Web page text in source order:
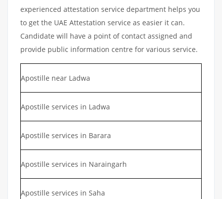
experienced attestation service department helps you
to get the UAE Attestation service as easier it can.
Candidate will have a point of contact assigned and
provide public information centre for various service.
Apostille near Ladwa
Apostille services in Ladwa
Apostille services in Barara
Apostille services in Naraingarh
Apostille services in Saha